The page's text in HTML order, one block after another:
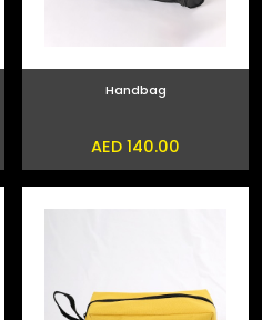
Handbag
AED 140.00